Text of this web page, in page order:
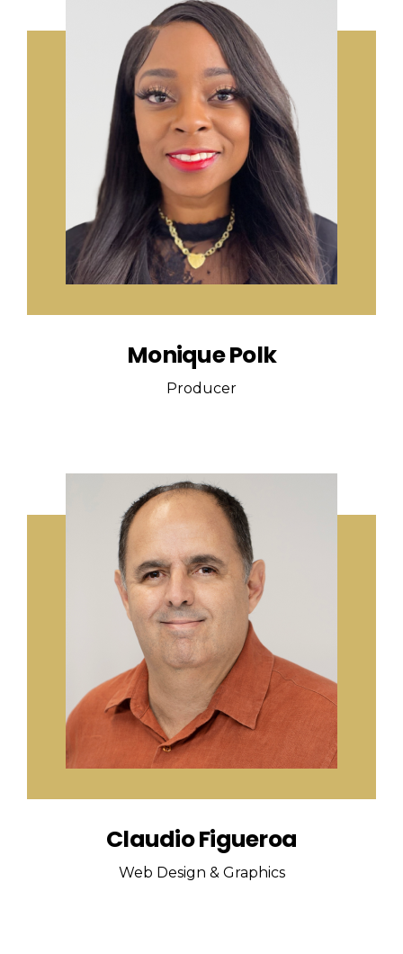
Monique Polk
Producer
Claudio Figueroa
Web Design & Graphics